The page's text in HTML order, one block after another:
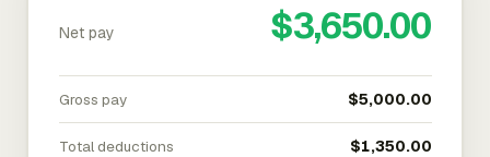
Net pay $3,650.00
Gross pay $5,000.00
Total deductions $1,350.00